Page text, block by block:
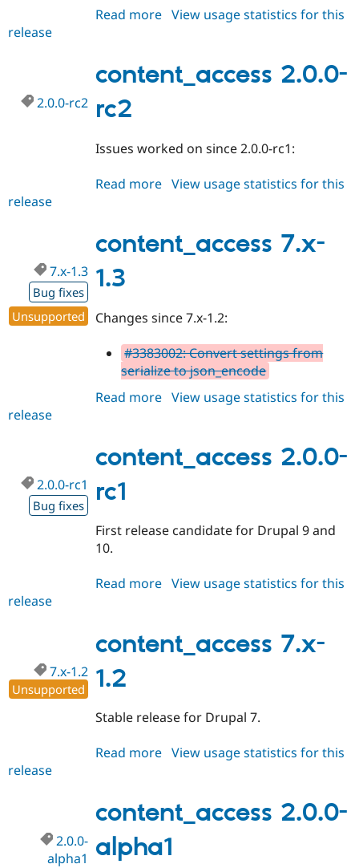
Read more about
View usage statistics for this
release
content_access 2.0.0-
rc2
2.0.0-rc2
Issues worked on since 2.0.0-rc1:
Read more about
rc2
View usage statistics for this
release
content_access 7.x-
1.3
7.x-1.3
Bug fixes
Unsupported
Changes since 7.x-1.2:
#3383002: Convert settings from
serialize to json_encode
Read more about
1.3
View usage statistics for this
release
content_access 2.0.0-
rc1
2.0.0-rc1
Bug fixes
First release candidate for Drupal 9 and
10.
Read more about
rc1
View usage statistics for this
release
content_access 7.x-
1.2
7.x-1.2
Unsupported
Stable release for Drupal 7.
Read more about
1.2
View usage statistics for this
release
content_access 2.0.0-
alpha1
2.0.0-
alpha1